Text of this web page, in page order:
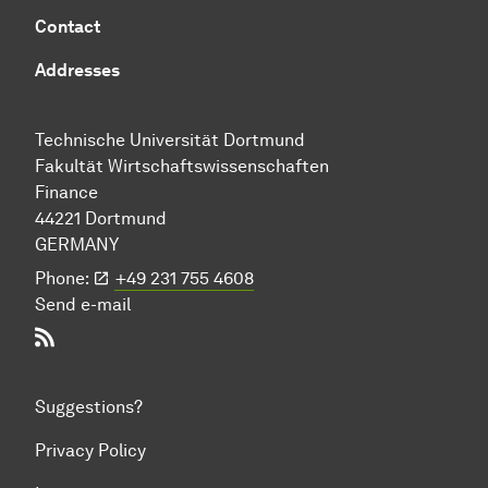
Contact
Addresses
Technische Uni­ver­si­tät Dort­mund
Fakultät Wirtschafts­wissen­schaften
Finance
44221 Dort­mund
GERMANY
Phone:
+49 231 755 4608
Send e-mail
Suggestions?
Privacy Policy